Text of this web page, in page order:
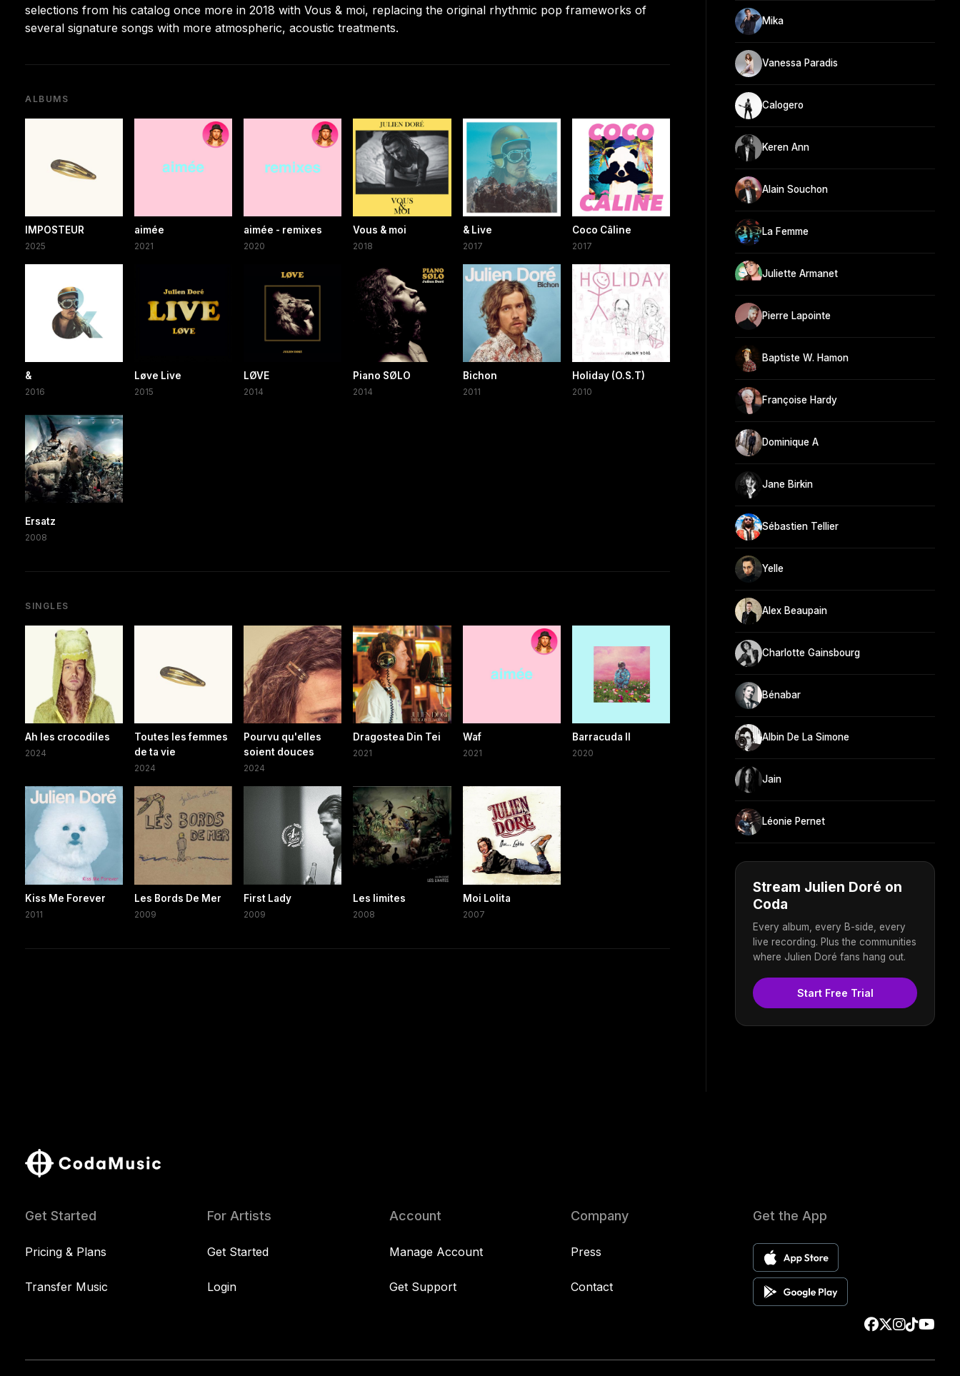
selections from his catalog once more in 2018 with Vous & moi, replacing the original rhythmic pop frameworks of
several signature songs with more atmospheric, acoustic treatments.
ALBUMS
IMPOSTEUR
2025
aimée
2021
aimée - remixes
2020
Vous & moi
2018
& Live
2017
Coco Câline
2017
&
2016
Løve Live
2015
LØVE
2014
Piano SØLO
2014
Bichon
2011
Holiday (O.S.T)
2010
Ersatz
2008
SINGLES
Ah les crocodiles
2024
Toutes les femmes
de ta vie
2024
Pourvu qu'elles
soient douces
2024
Dragostea Din Tei
2021
Waf
2021
Barracuda II
2020
Kiss Me Forever
2011
Les Bords De Mer
2009
First Lady
2009
Les limites
2008
Moi Lolita
2007
Mika
Vanessa Paradis
Calogero
Keren Ann
Alain Souchon
La Femme
Juliette Armanet
Pierre Lapointe
Baptiste W. Hamon
Françoise Hardy
Dominique A
Jane Birkin
Sébastien Tellier
Yelle
Alex Beaupain
Charlotte Gainsbourg
Bénabar
Albin De La Simone
Jain
Léonie Pernet
Stream Julien Doré on
Coda
Every album, every B-side, every
live recording. Plus the communities
where Julien Doré fans hang out.
Start Free Trial
Get Started
Pricing & Plans
Transfer Music
For Artists
Get Started
Login
Account
Manage Account
Get Support
Company
Press
Contact
Get the App